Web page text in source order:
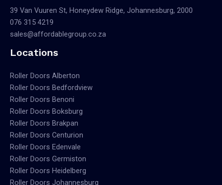
39 Van Vuuren St, Honeydew Ridge, Johannesburg, 2000
076 315 4219
sales@affordablegroup.co.za
Locations
Roller Doors Alberton
Roller Doors Bedfordview
Roller Doors Benoni
Roller Doors Boksburg
Roller Doors Brakpan
Roller Doors Centurion
Roller Doors Edenvale
Roller Doors Germiston
Roller Doors Heidelberg
Roller Doors Johannesburg